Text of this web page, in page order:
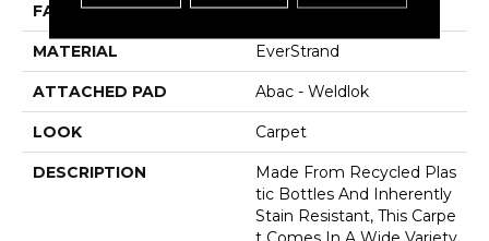
FACE WEIGHT 38 Oz/yd2 (1288 G/m2)
MATERIAL EverStrand
ATTACHED PAD Abac - Weldlok
LOOK Carpet
DESCRIPTION
Made From Recycled Plas
Tic Bottles And Inherently
Stain Resistant, This Carpe